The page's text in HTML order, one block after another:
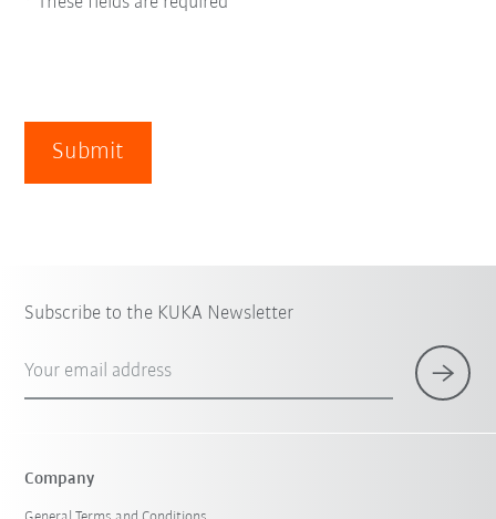
Submit
Subscribe to the KUKA Newsletter
Your email address
Company